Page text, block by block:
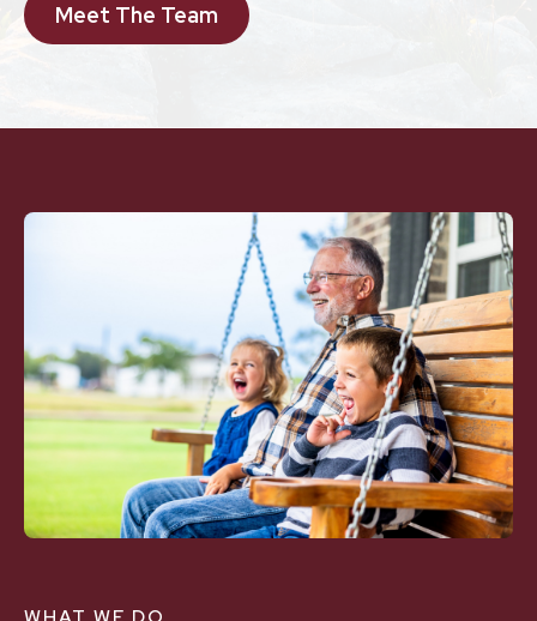
Meet The Team